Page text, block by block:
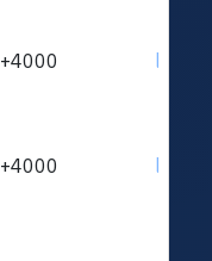
+4000
+4000